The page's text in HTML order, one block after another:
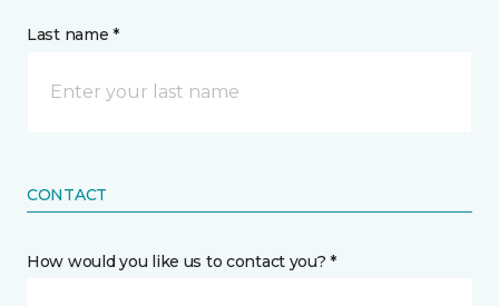
Last name *
CONTACT
How would you like us to contact you? *